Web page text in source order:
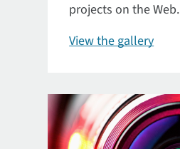
projects on the Web.
View the gallery